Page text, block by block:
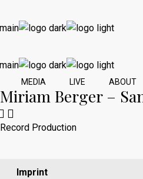
MEDIA LIVE ABOUT
Miriam Berger –
Record Production
Imprint